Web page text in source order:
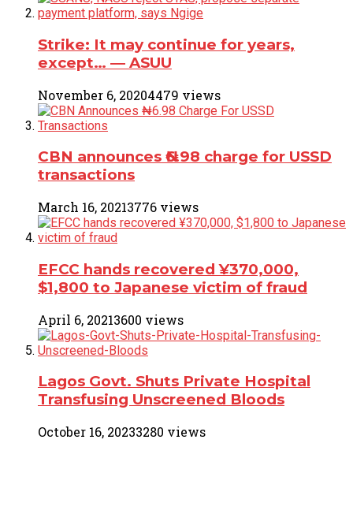
Strike: It may continue for years,
except… ― ASUU
November 6, 20204479 views
CBN announces ₦6.98 charge for USSD
transactions
March 16, 20213776 views
EFCC hands recovered ¥370,000,
$1,800 to Japanese victim of fraud
April 6, 20213600 views
Lagos Govt. Shuts Private Hospital
Transfusing Unscreened Bloods
October 16, 20233280 views